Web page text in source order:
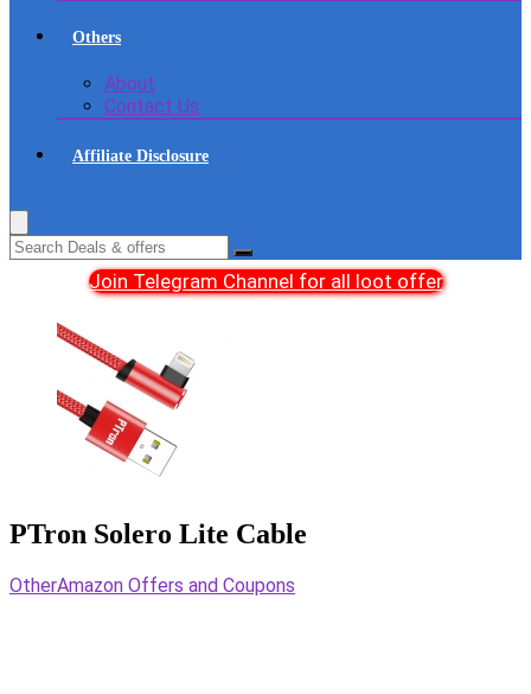
Others
About
Contact Us
Affiliate Disclosure
Join Telegram Channel for all loot offer
PTron Solero Lite Cable
OtherAmazon Offers and Coupons